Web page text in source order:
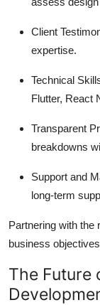
Client
expertise.
Technical
Flutter, React
Transparent
breakdowns
Support and
long-term
Partnering with the
business
The Future